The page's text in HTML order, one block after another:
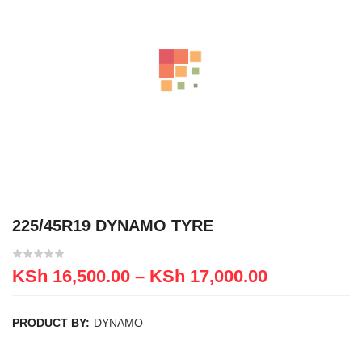
225/45R19 DYNAMO TYRE
KSh 16,500.00 – KSh 17,000.00
PRODUCT BY: DYNAMO